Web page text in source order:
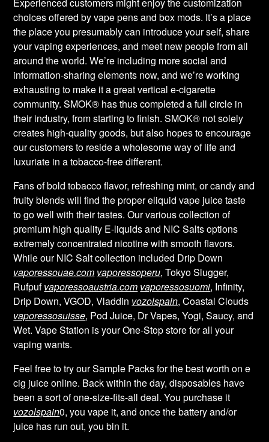
choices offered by vape pens and box mods. It’s a place
the place you presumably can introduce your self, share
your vaping experiences, and meet new people from all
around the world. We’re including more social and
information-sharing elements now, and we’re working
exhausting to make it a great vertical e-cigarette
community. SMOK® has thus completed a full circle in
their industry, from starting to finish. SMOK® not solely
creates high-quality goods, but also hopes to encourage
our customers to reside a wholesome way of life and
luxuriate in a tobacco-free different.
Fans of bold tobacco flavor, refreshing mint, or candy and
fruity blends will find the proper eliquid vape juice taste
to go well with their tastes. Our various collection of
premium high quality E-liquids and NIC Salts options
extremely concentrated nicotine with smooth flavors.
While our NIC Salt collection included Drip Down
vaporessouae.com vaporessoperu, Tokyo Slugger,
Rufpufvaporessoaustria.com vaporessosuomi, Infinity,
Drip Down, VGOD, Vladdin vozolspain, Coastal Clouds
vaporessosuisse, Pod Juice, Dr Vapes, Yogi, Saucy, and
Wet. Vape Station is your One-Stop store for all your
vaping wants.
Feel free to try our Sample Packs for the best worth on e
cig juice online. Back within the day, disposables have
been a sort of one-size-fits-all deal. You purchase it
vozolspain0, you vape it, and once the battery and/or
juice has run out, you bin it.